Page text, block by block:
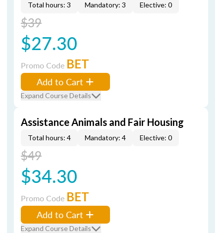
Total hours: 3 Mandatory: 3 Elective: 0
$39
$27.30
Promo Code BET
Add to Cart
Expand Course Details
Assistance Animals and Fair Housing
Total hours: 4 Mandatory: 4 Elective: 0
$49
$34.30
Promo Code BET
Add to Cart
Expand Course Details